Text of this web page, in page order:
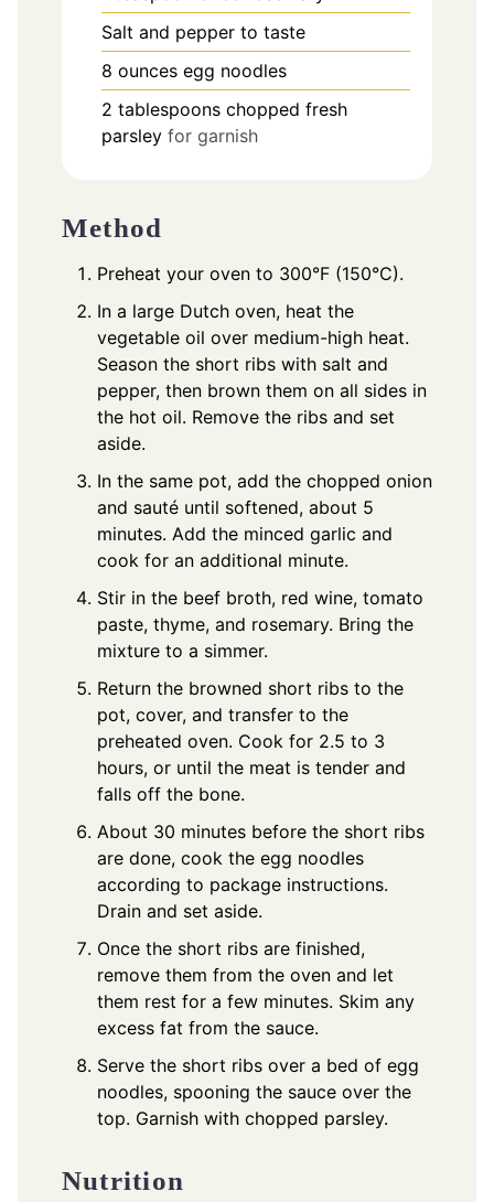
Salt and pepper to taste
8 ounces egg noodles
2 tablespoons chopped fresh
parsley for garnish
Method
Preheat your oven to 300°F (150°C).
In a large Dutch oven, heat the
vegetable oil over medium-high heat.
Season the short ribs with salt and
pepper, then brown them on all sides in
the hot oil. Remove the ribs and set
aside.
In the same pot, add the chopped onion
and sauté until softened, about 5
minutes. Add the minced garlic and
cook for an additional minute.
Stir in the beef broth, red wine, tomato
paste, thyme, and rosemary. Bring the
mixture to a simmer.
Return the browned short ribs to the
pot, cover, and transfer to the
preheated oven. Cook for 2.5 to 3
hours, or until the meat is tender and
falls off the bone.
About 30 minutes before the short ribs
are done, cook the egg noodles
according to package instructions.
Drain and set aside.
Once the short ribs are finished,
remove them from the oven and let
them rest for a few minutes. Skim any
excess fat from the sauce.
Serve the short ribs over a bed of egg
noodles, spooning the sauce over the
top. Garnish with chopped parsley.
Nutrition